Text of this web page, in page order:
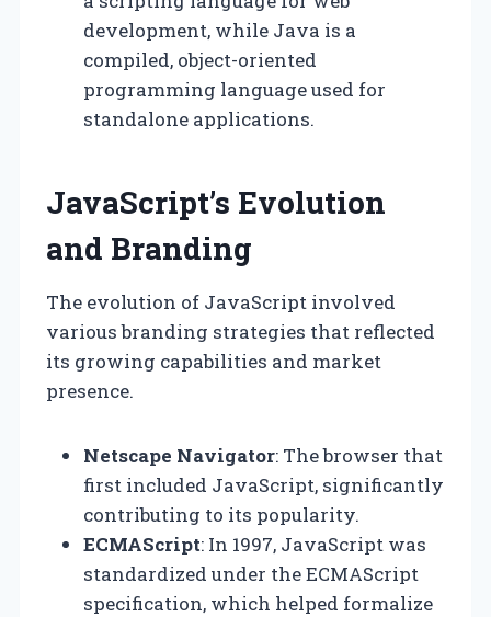
development, while Java is a
compiled, object-oriented
programming language used for
standalone applications.
JavaScript’s Evolution
and Branding
The evolution of JavaScript involved
various branding strategies that reflected
its growing capabilities and market
presence.
Netscape Navigator: The browser that
first included JavaScript, significantly
contributing to its popularity.
ECMAScript: In 1997, JavaScript was
standardized under the ECMAScript
specification, which helped formalize